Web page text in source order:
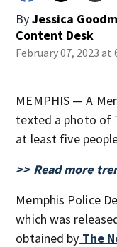
ByJessica
Content Desk
February 07, 2023 at
MEMPHIS — A
texted a photo of
at least five
>> Read more
Memphis Police
which was
obtained by The